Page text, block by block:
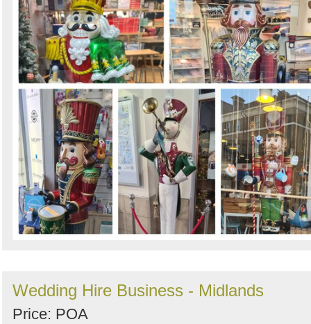
Wedding Hire Business - Midlands
Price: POA